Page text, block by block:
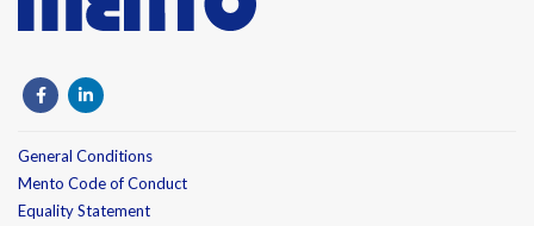
General Conditions
Mento Code of Conduct
Equality Statement